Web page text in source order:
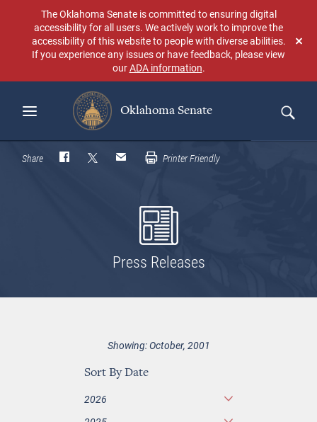
content
The Oklahoma Senate is committed to ensuring digital
accessibility for all users. We actively work to improve the
accessibility of this website to people with diverse abilities.
If you experience any issues or have feedback, please view
ourADA information.
Oklahoma Senate
Search
Share Printer Friendly
Press Releases
Showing: October, 2001
Sort By Date
2026